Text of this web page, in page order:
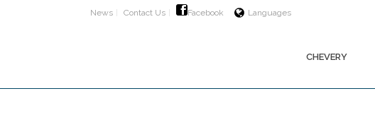
News Contact Us Facebook Languages
CHEVERY